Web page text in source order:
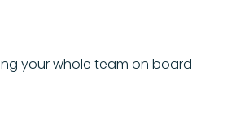
your whole team on board